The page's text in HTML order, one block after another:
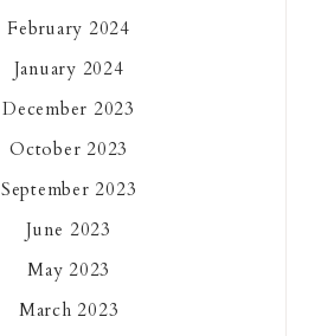
February 2024
January 2024
December 2023
October 2023
September 2023
June 2023
May 2023
March 2023